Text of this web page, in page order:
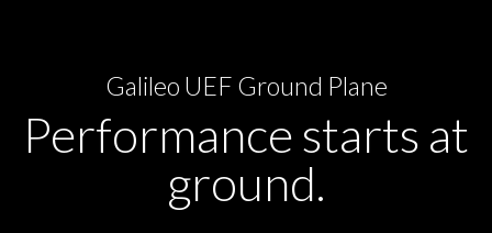
Galileo UEF Ground Plane
Performance starts at
ground.